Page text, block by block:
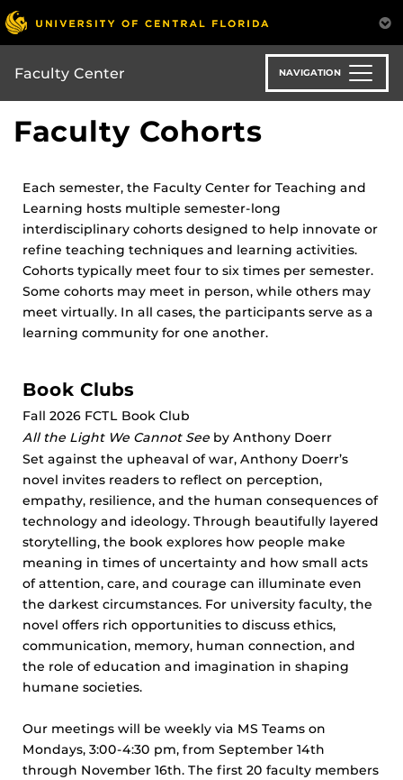
Skip
to
main
content
Faculty Center NAVIGATION
Faculty Cohorts
Each semester, the Faculty Center for Teaching and
Learning hosts multiple semester-long
interdisciplinary cohorts designed to help innovate or
refine teaching techniques and learning activities.
Cohorts typically meet four to six times per semester.
Some cohorts may meet in person, while others may
meet virtually. In all cases, the participants serve as a
learning community for one another.
Book Clubs
Fall 2026 FCTL Book Club
All the Light We Cannot See by Anthony Doerr
Set against the upheaval of war, Anthony Doerr’s
novel invites readers to reflect on perception,
empathy, resilience, and the human consequences of
technology and ideology. Through beautifully layered
storytelling, the book explores how people make
meaning in times of uncertainty and how small acts
of attention, care, and courage can illuminate even
the darkest circumstances. For university faculty, the
novel offers rich opportunities to discuss ethics,
communication, memory, human connection, and
the role of education and imagination in shaping
humane societies.
Our meetings will be weekly via MS Teams on
Mondays, 3:00-4:30 pm, from September 14th
through November 16th. The first 20 faculty members